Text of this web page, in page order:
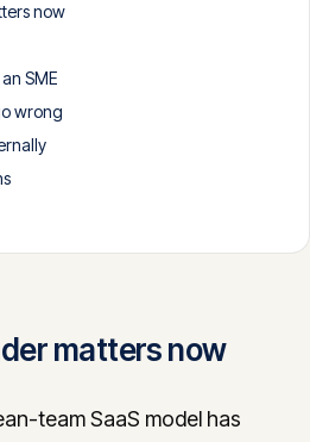
28 06
now
SME
wrong
matters now
team SaaS model has